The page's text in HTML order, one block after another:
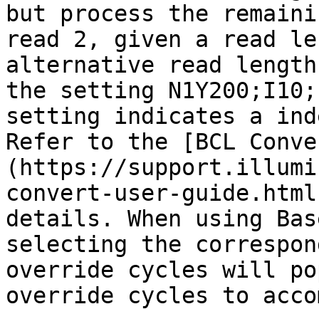
but process the
read 2, given a read
alternative read
the setting
setting indicates a
Refer to the [BCL
(https://
convert-user-
details. When using
selecting the
override cycles will
override cycles to